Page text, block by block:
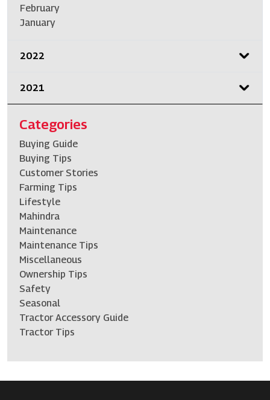
February
January
2022
2021
Categories
Buying Guide
Buying Tips
Customer Stories
Farming Tips
Lifestyle
Mahindra
Maintenance
Maintenance Tips
Miscellaneous
Ownership Tips
Safety
Seasonal
Tractor Accessory Guide
Tractor Tips